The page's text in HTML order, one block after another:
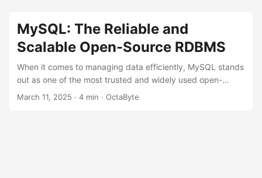
MySQL: The Reliable and
Scalable Open-Source RDBMS
When it comes to managing data efficiently, MySQL stands
out as one of the most trusted and widely used open-
source relational database management systems (RDBMS).
March 11, 2025 · 4 min · OctaByte